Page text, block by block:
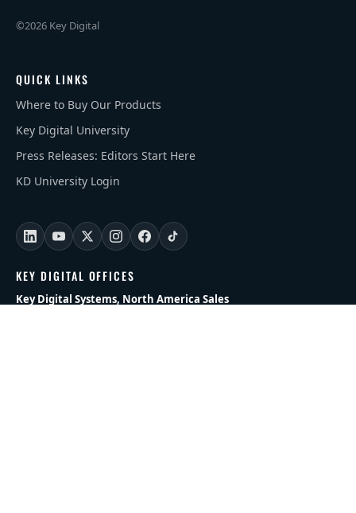
©2026 Key Digital
QUICK LINKS
Where to Buy Our Products
Key Digital University
Press Releases: Editors Start Here
KD University Login
KEY DIGITAL OFFICES
Key Digital Systems, North America Sales